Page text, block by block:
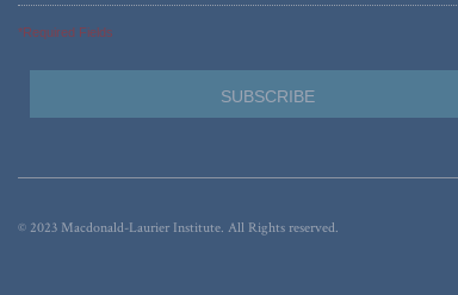
*Required Fields
© 2023 Macdonald-Laurier Institute. All Rights reserved.